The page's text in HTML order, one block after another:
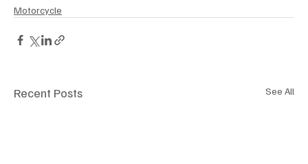
Motorcycle
Recent Posts See All